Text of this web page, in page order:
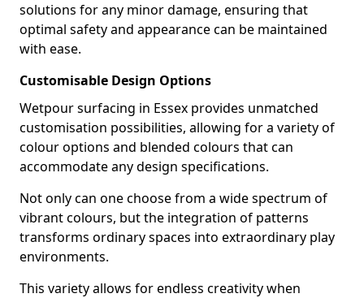
solutions for any minor damage, ensuring that
optimal safety and appearance can be maintained
with ease.
Customisable Design Options
Wetpour surfacing in Essex provides unmatched
customisation possibilities, allowing for a variety of
colour options and blended colours that can
accommodate any design specifications.
Not only can one choose from a wide spectrum of
vibrant colours, but the integration of patterns
transforms ordinary spaces into extraordinary play
environments.
This variety allows for endless creativity when